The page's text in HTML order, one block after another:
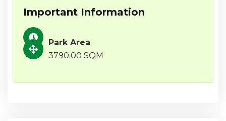
Important Information
Park Area
3790.00 SQM